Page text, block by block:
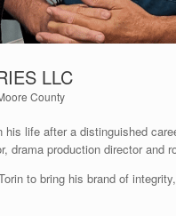
LLC
County
his life after a distinguished
drama production director and
to bring his brand of